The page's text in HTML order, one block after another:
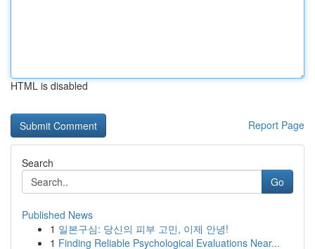
HTML is disabled
Report Page
Search
Go
Published News
1 일본구심: 당신의 피부 고민, 이제 안녕!
1 Finding Reliable Psychological Evaluations Near...